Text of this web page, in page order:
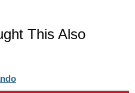
This Also